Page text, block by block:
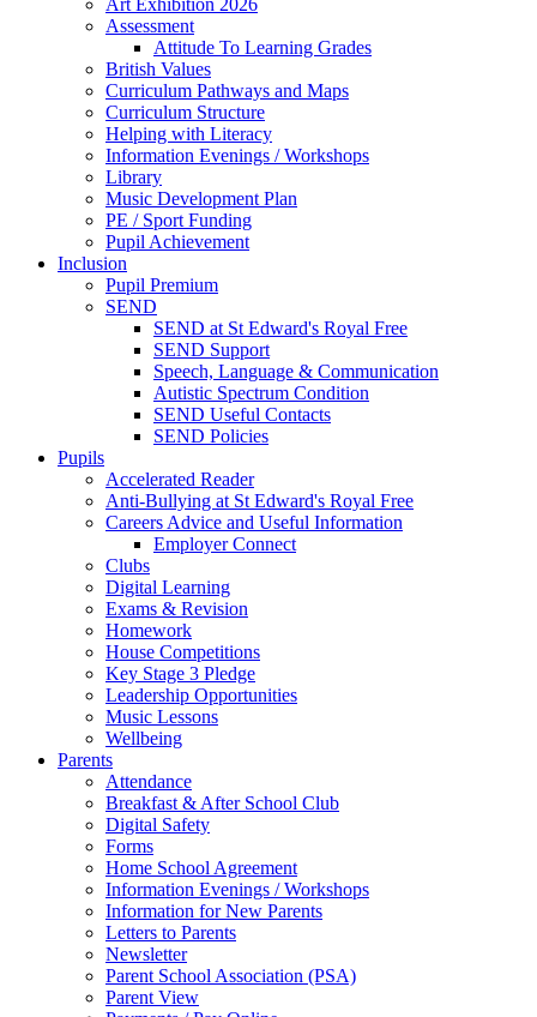
Art Exhibition 2026
Assessment
Attitude To Learning Grades
British Values
Curriculum Pathways and Maps
Curriculum Structure
Helping with Literacy
Information Evenings / Workshops
Library
Music Development Plan
PE / Sport Funding
Pupil Achievement
Inclusion
Pupil Premium
SEND
SEND at St Edward's Royal Free
SEND Support
Speech, Language & Communication
Autistic Spectrum Condition
SEND Useful Contacts
SEND Policies
Pupils
Accelerated Reader
Anti-Bullying at St Edward's Royal Free
Careers Advice and Useful Information
Employer Connect
Clubs
Digital Learning
Exams & Revision
Homework
House Competitions
Key Stage 3 Pledge
Leadership Opportunities
Music Lessons
Wellbeing
Parents
Attendance
Breakfast & After School Club
Digital Safety
Forms
Home School Agreement
Information Evenings / Workshops
Information for New Parents
Letters to Parents
Newsletter
Parent School Association (PSA)
Parent View